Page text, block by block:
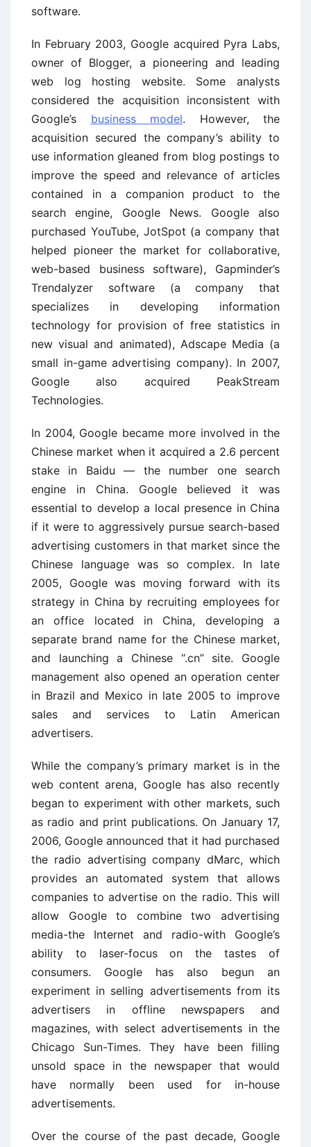
software.
In February 2003, Google acquired Pyra Labs,
owner of Blogger, a pioneering and leading
web log hosting website. Some analysts
considered the acquisition inconsistent with
Google’s business model. However, the
acquisition secured the company’s ability to
use information gleaned from blog postings to
improve the speed and relevance of articles
contained in a companion product to the
search engine, Google News. Google also
purchased YouTube, JotSpot (a company that
helped pioneer the market for collaborative,
web-based business software), Gapminder’s
Trendalyzer software (a company that
specializes in developing information
technology for provision of free statistics in
new visual and animated), Adscape Media (a
small in-game advertising company). In 2007,
Google also acquired PeakStream
Technologies.
In 2004, Google became more involved in the
Chinese market when it acquired a 2.6 percent
stake in Baidu — the number one search
engine in China. Google believed it was
essential to develop a local presence in China
if it were to aggressively pursue search-based
advertising customers in that market since the
Chinese language was so complex. In late
2005, Google was moving forward with its
strategy in China by recruiting employees for
an office located in China, developing a
separate brand name for the Chinese market,
and launching a Chinese “.cn” site. Google
management also opened an operation center
in Brazil and Mexico in late 2005 to improve
sales and services to Latin American
advertisers.
While the company’s primary market is in the
web content arena, Google has also recently
began to experiment with other markets, such
as radio and print publications. On January 17,
2006, Google announced that it had purchased
the radio advertising company dMarc, which
provides an automated system that allows
companies to advertise on the radio. This will
allow Google to combine two advertising
media-the Internet and radio-with Google’s
ability to laser-focus on the tastes of
consumers. Google has also begun an
experiment in selling advertisements from its
advertisers in offline newspapers and
magazines, with select advertisements in the
Chicago Sun-Times. They have been filling
unsold space in the newspaper that would
have normally been used for in-house
advertisements.
Over the course of the past decade, Google